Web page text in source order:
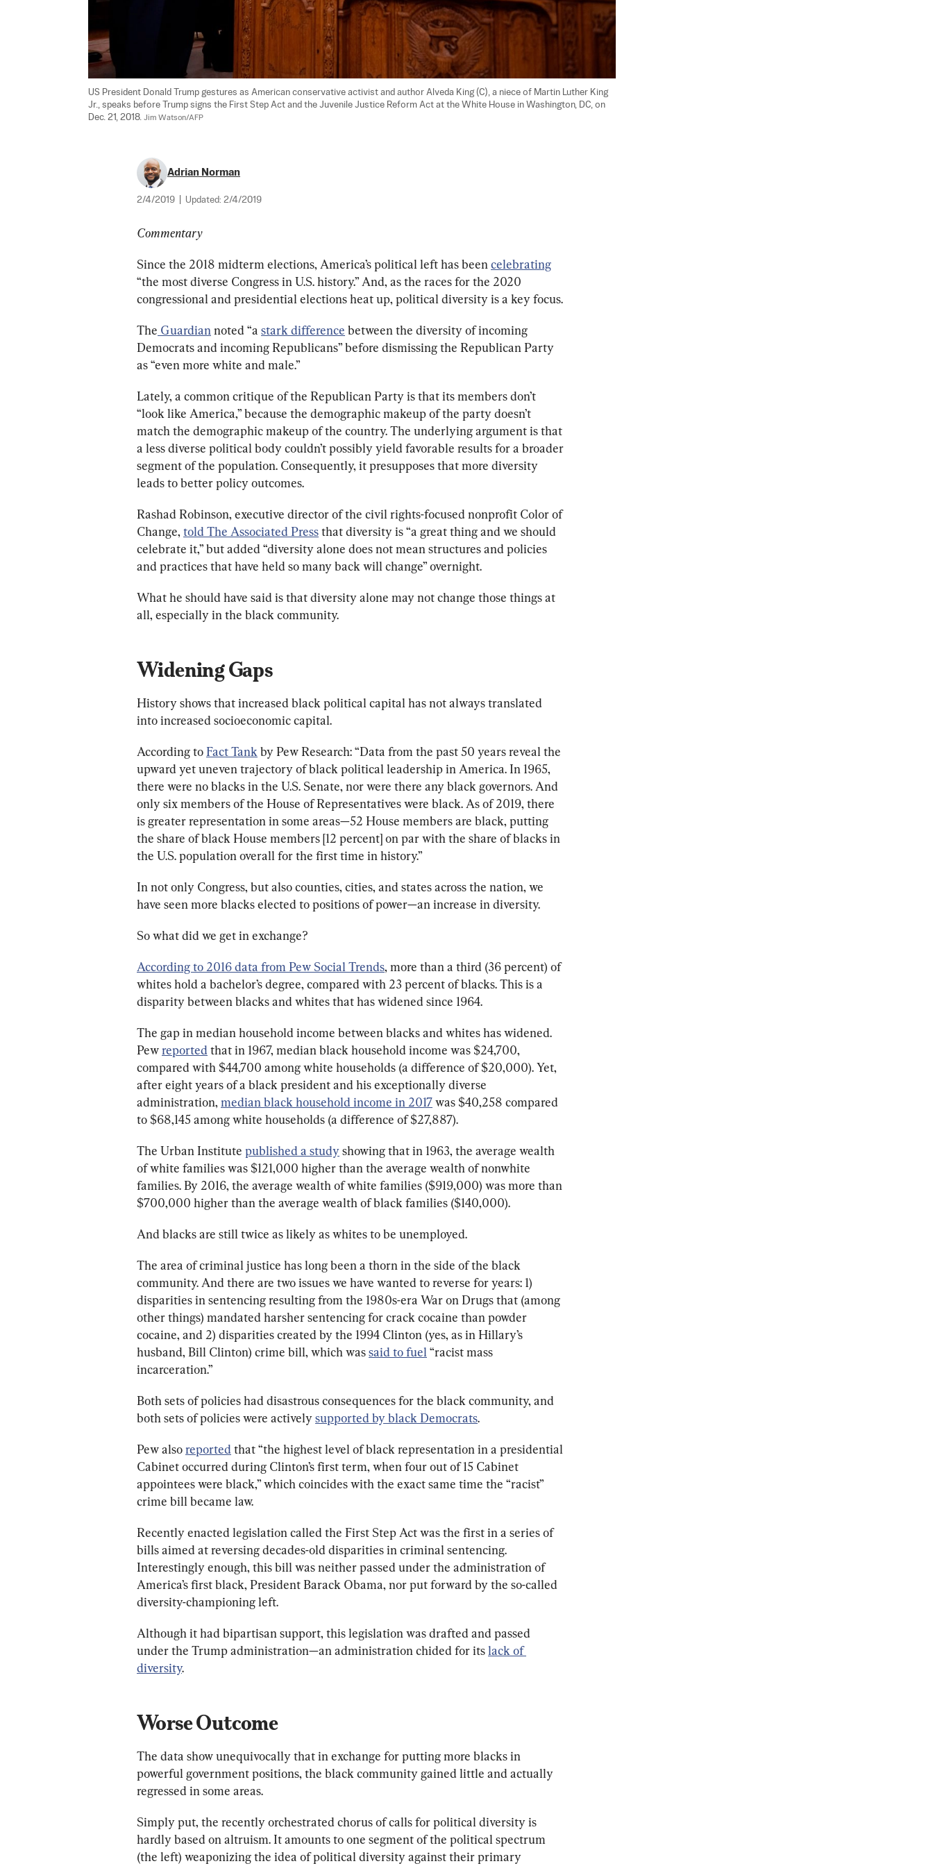
US President Donald Trump gestures as American conservative activist and author Alveda King (C), a niece of Martin Luther King
Jr., speaks before Trump signs the First Step Act and the Juvenile Justice Reform Act at the White House in Washington, DC, on
Dec. 21, 2018. Jim Watson/AFP
Adrian Norman
2/4/2019 Updated: 2/4/2019
Commentary
Since the 2018 midterm elections, America’s political left has been celebrating
“the most diverse Congress in U.S. history.” And, as the races for the 2020
congressional and presidential elections heat up, political diversity is a key focus.
The Guardian noted “a stark difference between the diversity of incoming
Democrats and incoming Republicans” before dismissing the Republican Party
as “even more white and male.”
Lately, a common critique of the Republican Party is that its members don’t
“look like America,” because the demographic makeup of the party doesn’t
match the demographic makeup of the country. The underlying argument is that
a less diverse political body couldn’t possibly yield favorable results for a broader
segment of the population. Consequently, it presupposes that more diversity
leads to better policy outcomes.
Rashad Robinson, executive director of the civil rights-focused nonprofit Color of
Change, told The Associated Press that diversity is “a great thing and we should
celebrate it,” but added “diversity alone does not mean structures and policies
and practices that have held so many back will change” overnight.
What he should have said is that diversity alone may not change those things at
all, especially in the black community.
Widening Gaps
History shows that increased black political capital has not always translated
into increased socioeconomic capital.
According to Fact Tank by Pew Research: “Data from the past 50 years reveal the
upward yet uneven trajectory of black political leadership in America. In 1965,
there were no blacks in the U.S. Senate, nor were there any black governors. And
only six members of the House of Representatives were black. As of 2019, there
is greater representation in some areas—52 House members are black, putting
the share of black House members [12 percent] on par with the share of blacks in
the U.S. population overall for the first time in history.”
In not only Congress, but also counties, cities, and states across the nation, we
have seen more blacks elected to positions of power—an increase in diversity.
So what did we get in exchange?
According to 2016 data from Pew Social Trends, more than a third (36 percent) of
whites hold a bachelor’s degree, compared with 23 percent of blacks. This is a
disparity between blacks and whites that has widened since 1964.
The gap in median household income between blacks and whites has widened.
Pew reported that in 1967, median black household income was $24,700,
compared with $44,700 among white households (a difference of $20,000). Yet,
after eight years of a black president and his exceptionally diverse
administration, median black household income in 2017 was $40,258 compared
to $68,145 among white households (a difference of $27,887).
The Urban Institute published a study showing that in 1963, the average wealth
of white families was $121,000 higher than the average wealth of nonwhite
families. By 2016, the average wealth of white families ($919,000) was more than
$700,000 higher than the average wealth of black families ($140,000).
And blacks are still twice as likely as whites to be unemployed.
The area of criminal justice has long been a thorn in the side of the black
community. And there are two issues we have wanted to reverse for years: 1)
disparities in sentencing resulting from the 1980s-era War on Drugs that (among
other things) mandated harsher sentencing for crack cocaine than powder
cocaine, and 2) disparities created by the 1994 Clinton (yes, as in Hillary’s
husband, Bill Clinton) crime bill, which was said to fuel “racist mass
incarceration.”
Both sets of policies had disastrous consequences for the black community, and
both sets of policies were actively supported by black Democrats.
Pew also reported that “the highest level of black representation in a presidential
Cabinet occurred during Clinton’s first term, when four out of 15 Cabinet
appointees were black,” which coincides with the exact same time the “racist”
crime bill became law.
Recently enacted legislation called the First Step Act was the first in a series of
bills aimed at reversing decades-old disparities in criminal sentencing.
Interestingly enough, this bill was neither passed under the administration of
America’s first black, President Barack Obama, nor put forward by the so-called
diversity-championing left.
Although it had bipartisan support, this legislation was drafted and passed
under the Trump administration—an administration chided for its lack of
diversity.
Worse Outcome
The data show unequivocally that in exchange for putting more blacks in
powerful government positions, the black community gained little and actually
regressed in some areas.
Simply put, the recently orchestrated chorus of calls for political diversity is
hardly based on altruism. It amounts to one segment of the political spectrum
(the left) weaponizing the idea of political diversity against their primary